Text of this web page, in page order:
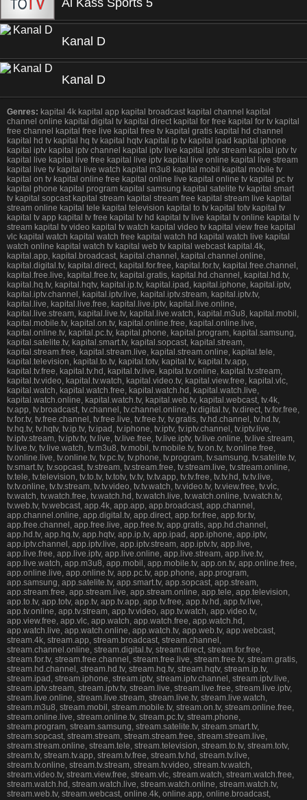
Al Kass Sports 5
Kanal D
Kanal D
Genres: kapital 4k kapital app kapital broadcast kapital channel kapital
channel online kapital digital tv kapital direct kapital for free kapital for tv kapital
free channel kapital free live kapital free tv kapital gratis kapital hd channel
kapital hd tv kapital hq tv kapital hqtv kapital ip tv kapital ipad kapital iphone
kapital iptv kapital iptv channel kapital iptv live kapital iptv stream kapital iptv tv
kapital live kapital live free kapital live iptv kapital live online kapital live stream
kapital live tv kapital live watch kapital m3u8 kapital mobil kapital mobile tv
kapital on tv kapital online free kapital online live kapital online tv kapital pc tv
kapital phone kapital program kapital samsung kapital satelite tv kapital smart
tv kapital sopcast kapital stream kapital stream free kapital stream live kapital
stream online kapital tele kapital television kapital to tv kapital totv kapital tv
kapital tv app kapital tv free kapital tv hd kapital tv live kapital tv online kapital tv
stream kapital tv video kapital tv watch kapital video tv kapital view free kapital
vlc kapital watch kapital watch free kapital watch hd kapital watch live kapital
watch online kapital watch tv kapital web tv kapital webcast kapital.4k,
kapital.app, kapital.broadcast, kapital.channel, kapital.channel.online,
kapital.digital.tv, kapital.direct, kapital.for.free, kapital.for.tv, kapital.free.channel,
kapital.free.live, kapital.free.tv, kapital.gratis, kapital.hd.channel, kapital.hd.tv,
kapital.hq.tv, kapital.hqtv, kapital.ip.tv, kapital.ipad, kapital.iphone, kapital.iptv,
kapital.iptv.channel, kapital.iptv.live, kapital.iptv.stream, kapital.iptv.tv,
kapital.live, kapital.live.free, kapital.live.iptv, kapital.live.online,
kapital.live.stream, kapital.live.tv, kapital.live.watch, kapital.m3u8, kapital.mobil,
kapital.mobile.tv, kapital.on.tv, kapital.online.free, kapital.online.live,
kapital.online.tv, kapital.pc.tv, kapital.phone, kapital.program, kapital.samsung,
kapital.satelite.tv, kapital.smart.tv, kapital.sopcast, kapital.stream,
kapital.stream.free, kapital.stream.live, kapital.stream.online, kapital.tele,
kapital.television, kapital.to.tv, kapital.totv, kapital.tv, kapital.tv.app,
kapital.tv.free, kapital.tv.hd, kapital.tv.live, kapital.tv.online, kapital.tv.stream,
kapital.tv.video, kapital.tv.watch, kapital.video.tv, kapital.view.free, kapital.vlc,
kapital.watch, kapital.watch.free, kapital.watch.hd, kapital.watch.live,
kapital.watch.online, kapital.watch.tv, kapital.web.tv, kapital.webcast, tv.4k,
tv.app, tv.broadcast, tv.channel, tv.channel.online, tv.digital.tv, tv.direct, tv.for.free,
tv.for.tv, tv.free.channel, tv.free.live, tv.free.tv, tv.gratis, tv.hd.channel, tv.hd.tv,
tv.hq.tv, tv.hqtv, tv.ip.tv, tv.ipad, tv.iphone, tv.iptv, tv.iptv.channel, tv.iptv.live,
tv.iptv.stream, tv.iptv.tv, tv.live, tv.live.free, tv.live.iptv, tv.live.online, tv.live.stream,
tv.live.tv, tv.live.watch, tv.m3u8, tv.mobil, tv.mobile.tv, tv.on.tv, tv.online.free,
tv.online.live, tv.online.tv, tv.pc.tv, tv.phone, tv.program, tv.samsung, tv.satelite.tv,
tv.smart.tv, tv.sopcast, tv.stream, tv.stream.free, tv.stream.live, tv.stream.online,
tv.tele, tv.television, tv.to.tv, tv.totv, tv.tv, tv.tv.app, tv.tv.free, tv.tv.hd, tv.tv.live,
tv.tv.online, tv.tv.stream, tv.tv.video, tv.tv.watch, tv.video.tv, tv.view.free, tv.vlc,
tv.watch, tv.watch.free, tv.watch.hd, tv.watch.live, tv.watch.online, tv.watch.tv,
tv.web.tv, tv.webcast, app.4k, app.app, app.broadcast, app.channel,
app.channel.online, app.digital.tv, app.direct, app.for.free, app.for.tv,
app.free.channel, app.free.live, app.free.tv, app.gratis, app.hd.channel,
app.hd.tv, app.hq.tv, app.hqtv, app.ip.tv, app.ipad, app.iphone, app.iptv,
app.iptv.channel, app.iptv.live, app.iptv.stream, app.iptv.tv, app.live,
app.live.free, app.live.iptv, app.live.online, app.live.stream, app.live.tv,
app.live.watch, app.m3u8, app.mobil, app.mobile.tv, app.on.tv, app.online.free,
app.online.live, app.online.tv, app.pc.tv, app.phone, app.program,
app.samsung, app.satelite.tv, app.smart.tv, app.sopcast, app.stream,
app.stream.free, app.stream.live, app.stream.online, app.tele, app.television,
app.to.tv, app.totv, app.tv, app.tv.app, app.tv.free, app.tv.hd, app.tv.live,
app.tv.online, app.tv.stream, app.tv.video, app.tv.watch, app.video.tv,
app.view.free, app.vlc, app.watch, app.watch.free, app.watch.hd,
app.watch.live, app.watch.online, app.watch.tv, app.web.tv, app.webcast,
stream.4k, stream.app, stream.broadcast, stream.channel,
stream.channel.online, stream.digital.tv, stream.direct, stream.for.free,
stream.for.tv, stream.free.channel, stream.free.live, stream.free.tv, stream.gratis,
stream.hd.channel, stream.hd.tv, stream.hq.tv, stream.hqtv, stream.ip.tv,
stream.ipad, stream.iphone, stream.iptv, stream.iptv.channel, stream.iptv.live,
stream.iptv.stream, stream.iptv.tv, stream.live, stream.live.free, stream.live.iptv,
stream.live.online, stream.live.stream, stream.live.tv, stream.live.watch,
stream.m3u8, stream.mobil, stream.mobile.tv, stream.on.tv, stream.online.free,
stream.online.live, stream.online.tv, stream.pc.tv, stream.phone,
stream.program, stream.samsung, stream.satelite.tv, stream.smart.tv,
stream.sopcast, stream.stream, stream.stream.free, stream.stream.live,
stream.stream.online, stream.tele, stream.television, stream.to.tv, stream.totv,
stream.tv, stream.tv.app, stream.tv.free, stream.tv.hd, stream.tv.live,
stream.tv.online, stream.tv.stream, stream.tv.video, stream.tv.watch,
stream.video.tv, stream.view.free, stream.vlc, stream.watch, stream.watch.free,
stream.watch.hd, stream.watch.live, stream.watch.online, stream.watch.tv,
stream.web.tv, stream.webcast, online.4k, online.app, online.broadcast,